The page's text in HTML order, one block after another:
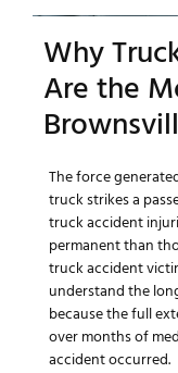
Why
Are the
The force
truck strikes a
truck accident
permanent than
truck accident
understand the
because the full
over months of
accident occurred.